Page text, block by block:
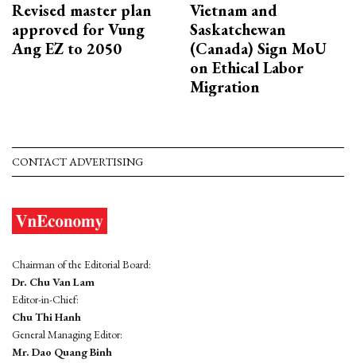
Revised master plan
approved for Vung
Ang EZ to 2050
Vietnam and
Saskatchewan
(Canada) Sign MoU
on Ethical Labor
Migration
CONTACT ADVERTISING
Chairman of the Editorial Board:
Dr. Chu Van Lam
Editor-in-Chief:
Chu Thi Hanh
General Managing Editor:
Mr. Dao Quang Binh